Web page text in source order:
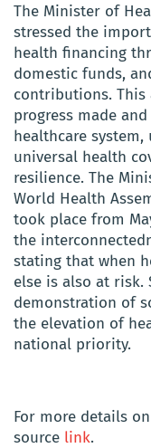
The Minister of
stressed the
health financing
domestic funds,
contributions.
progress made
healthcare
universal health
resilience. The
World Health
took place from
the
stating that when
else is also at risk.
demonstration of
the elevation of
national priority.
For more details
source link.